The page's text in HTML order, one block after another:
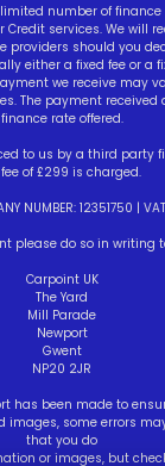
number of finance
Credit services. We will
providers should you
either a fixed fee or a
we receive may
The payment
finance rate offered.
to us by a third party
of £299 is charged.
NUMBER: 12351750 |
please do so in writing
Carpoint UK
The Yard
Mill Parade
Newport
Gwent
NP20 2JR
has been made to
images, some errors
that you do
or images, but